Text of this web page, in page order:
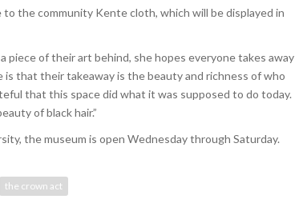
the community Kente cloth, which will be displayed in
piece of their art behind, she hopes everyone takes away
is that their takeaway is the beauty and richness of who
that this space did what it was supposed to do today.
of black hair.”
the museum is open Wednesday through Saturday.
the crown act